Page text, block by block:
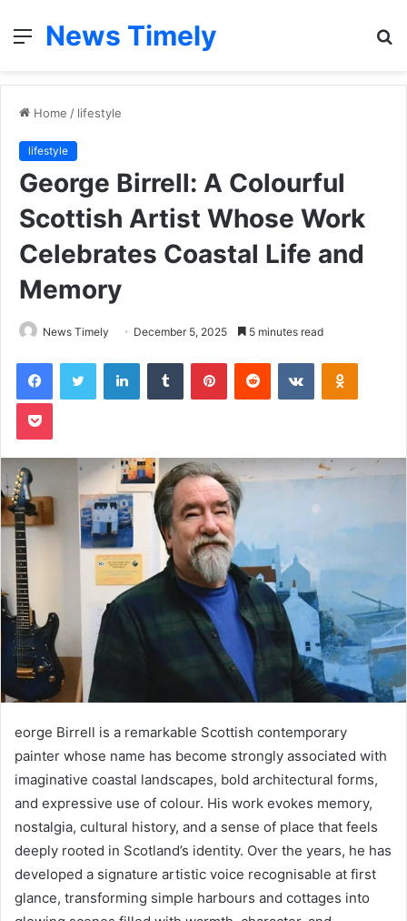
Menu
News Timely
Home / lifestyle
lifestyle
George Birrell: A Colourful
Scottish Artist Whose Work
Celebrates Coastal Life and
Memory
News Timely December 5, 2025 5 minutes read
FacebookTwitter LinkedInTumblr PinterestReddit VKontakte
Pocket
eorge Birrell is a remarkable Scottish contemporary
painter whose name has become strongly associated with
imaginative coastal landscapes, bold architectural forms,
and expressive use of colour. His work evokes memory,
nostalgia, cultural history, and a sense of place that feels
deeply rooted in Scotland’s identity. Over the years, he has
developed a signature artistic voice recognisable at first
glance, transforming simple harbours and cottages into